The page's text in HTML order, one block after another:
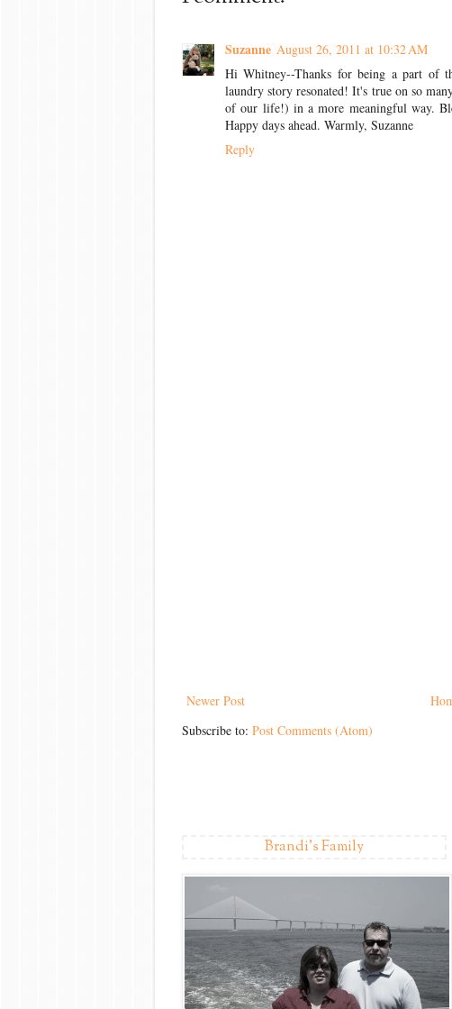
Suzanne August 26, 2011 at 10:32 AM
Hi Whitney--Thanks for being a part of
laundry story resonated! It's true on so
of our life!) in a more meaningful way.
Happy days ahead. Warmly, Suzanne
Reply
Newer Post
Subscribe to: Post Comments (Atom)
Brandi's Family